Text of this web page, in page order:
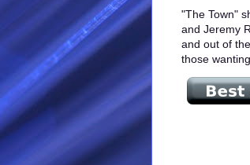
"The Town"
and Jeremy
and out of
those